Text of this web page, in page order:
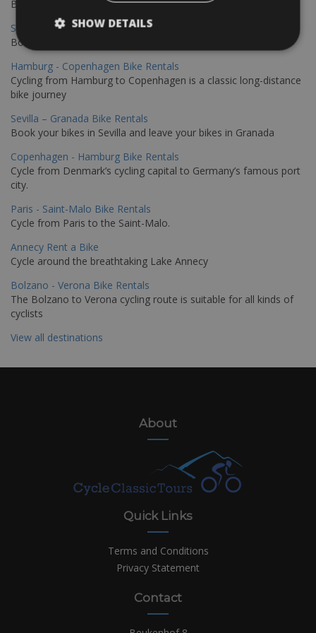
Book your bikes in Sevilla and leave your bikes in Malaga
Sevilla - Malaga Bike Rentals
Book your bikes in Sevilla and leave your bikes in Malaga
Hamburg - Copenhagen Bike Rentals
Cycling from Hamburg to Copenhagen is a classic long-distance
bike journey
Sevilla – Granada Bike Rentals
Book your bikes in Sevilla and leave your bikes in Granada
Copenhagen - Hamburg Bike Rentals
Cycle from Denmark’s cycling capital to Germany’s famous port
city.
Paris - Saint-Malo Bike Rentals
Cycle from Paris to the Saint-Malo.
Annecy Rent a Bike
Cycle around the breathtaking Lake Annecy
Bolzano - Verona Bike Rentals
The Bolzano to Verona cycling route is suitable for all kinds of
cyclists
View all destinations
About
Quick Links
Terms and Conditions
Privacy Statement
Contact
SHOW DETAILS